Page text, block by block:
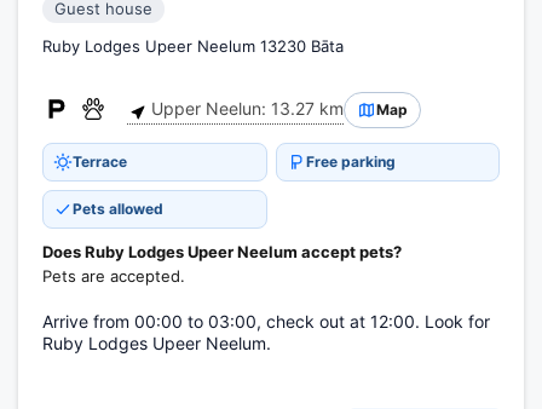
Guest house
Ruby Lodges Upeer Neelum 13230 Bāta
Upper Neelun: 13.27 km Map
Terrace Free parking
Pets allowed
Does Ruby Lodges Upeer Neelum accept pets?
Pets are accepted.
Arrive from 00:00 to 03:00, check out at 12:00. Look for
Ruby Lodges Upeer Neelum.